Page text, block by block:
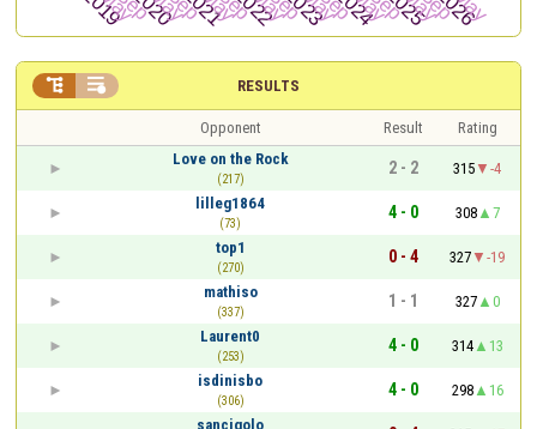
RESULTS
 
Opponent Result
Rating
Love on the Rock
(217)
2 - 2 315
-4
lilleg1864
(73)
4 - 0 308
7
top1
(270)
0 - 4 327
-19
mathiso
(337)
1 - 1 327
0
Laurent0
(253)
4 - 0 314
13
isdinisbo
(306)
4 - 0 298
16
sancigolo